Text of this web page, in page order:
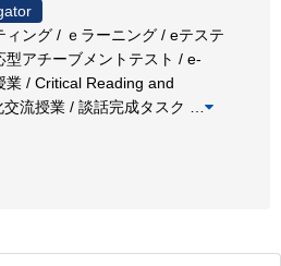
ィング / ｅラーニング / eテステ
型アチーブメントテスト / e-
業 / Critical Reading and
流授業 / 談話完成タスク